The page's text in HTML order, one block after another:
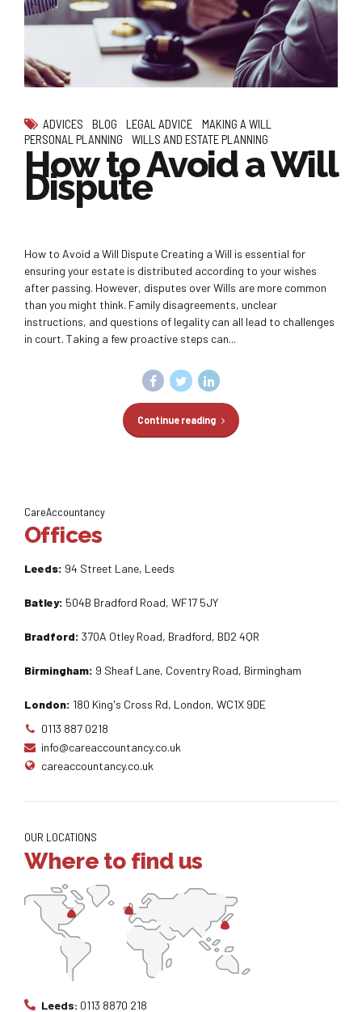
ADVICES BLOG LEGAL ADVICE
MAKING A WILL
PERSONAL PLANNING
WILLS AND ESTATE PLANNING
How to Avoid a Will
Dispute
How to Avoid a Will Dispute Creating a Will is essential for
ensuring your estate is distributed according to your wishes
after passing. However, disputes over Wills are more common
than you might think. Family disagreements, unclear
instructions, and questions of legality can all lead to challenges
in court. Taking a few proactive steps can...
Continue reading
CareAccountancy
Offices
Leeds: 94 Street Lane, Leeds
Batley: 504B Bradford Road, WF17 5JY
Bradford: 370A Otley Road, Bradford, BD2 4QR
Birmingham: 9 Sheaf Lane, Coventry Road, Birmingham
London: 180 King's Cross Rd, London, WC1X 9DE
0113 887 0218
info@careaccountancy.co.uk
careaccountancy.co.uk
OUR LOCATIONS
Where to find us
Leeds: 0113 8870 218